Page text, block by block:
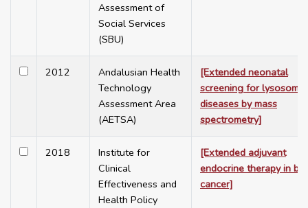
Assessment of
Social Services
(SBU)
2012
Andalusian Health
Technology
Assessment Area
(AETSA)
[Extended neonatal
screening for lysosomal
diseases by mass
spectrometry]
2018
Institute for
Clinical
Effectiveness and
Health Policy
[Extended adjuvant
endocrine therapy in
cancer]